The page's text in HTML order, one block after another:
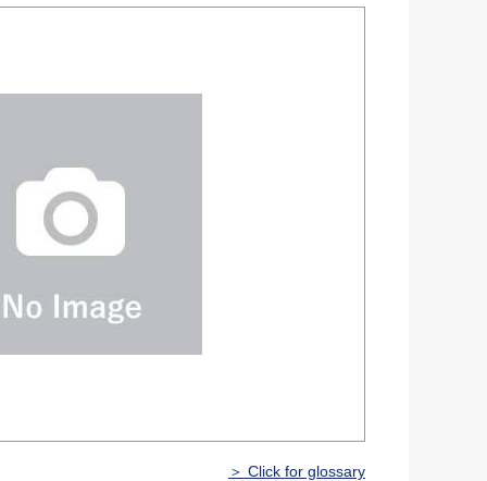
＞ Click for glossary